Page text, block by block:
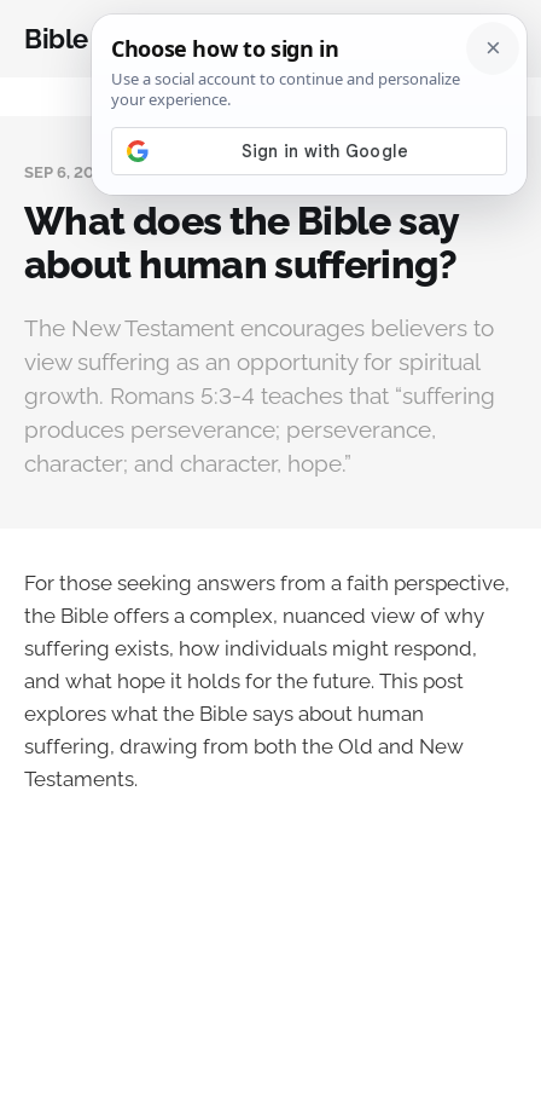
Bible Analysis
SEP 6, 2025
What does the Bible say
about human suffering?
The New Testament encourages believers to
view suffering as an opportunity for spiritual
growth. Romans 5:3-4 teaches that “suffering
produces perseverance; perseverance,
character; and character, hope.”
For those seeking answers from a faith perspective,
the Bible offers a complex, nuanced view of why
suffering exists, how individuals might respond,
and what hope it holds for the future. This post
explores what the Bible says about human
suffering, drawing from both the Old and New
Testaments.